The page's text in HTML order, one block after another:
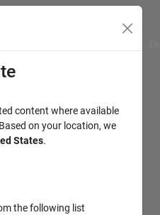
content where available
on your location, we
States.
the following list